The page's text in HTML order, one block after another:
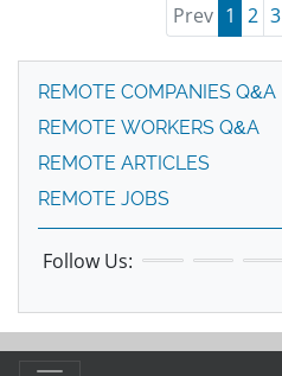
Prev 1 2 3
REMOTE COMPANIES Q&A
REMOTE WORKERS Q&A
REMOTE ARTICLES
REMOTE JOBS
Follow Us: